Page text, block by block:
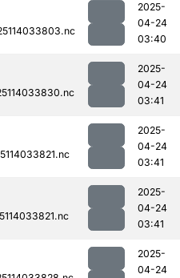
2025-
04-24
03:40
2025-
04-24
03:41
2025-
04-24
03:41
2025-
04-24
03:41
2025-
04-24